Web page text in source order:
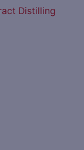
Distilling